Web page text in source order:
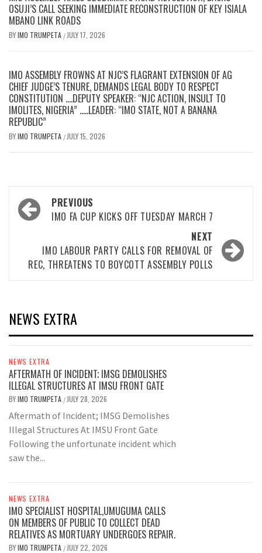
OSUJI’S CALL SEEKING IMMEDIATE RECONSTRUCTION OF KEY ISIALA
MBANO LINK ROADS
BYIMO TRUMPETA / JULY 17, 2026
IMO ASSEMBLY FROWNS AT NJC’S FLAGRANT EXTENSION OF AG
CHIEF JUDGE’S TENURE, DEMANDS LEGAL BODY TO RESPECT
CONSTITUTION ….DEPUTY SPEAKER: “NJC ACTION, INSULT TO
IMOLITES, NIGERIA” …..LEADER: “IMO STATE, NOT A BANANA
REPUBLIC”
BYIMO TRUMPETA / JULY 15, 2026
Post
navigation
PREVIOUS
IMO FA CUP KICKS OFF TUESDAY MARCH 7
NEXT
IMO LABOUR PARTY CALLS FOR REMOVAL OF
REC, THREATENS TO BOYCOTT ASSEMBLY POLLS
NEWS EXTRA
NEWS EXTRA
AFTERMATH OF INCIDENT; IMSG DEMOLISHES
ILLEGAL STRUCTURES AT IMSU FRONT GATE
BYIMO TRUMPETA / JULY 28, 2026
Aftermath of Incident; IMSG Demolishes
Illegal Structures At IMSU Front Gate
Following the unfortunate incident which
saw the...
NEWS EXTRA
IMO SPECIALIST HOSPITAL,UMUGUMA CALLS
ON MEMBERS OF PUBLIC TO COLLECT DEAD
RELATIVES AS MORTUARY UNDERGOES REPAIR.
BYIMO TRUMPETA / JULY 22, 2026